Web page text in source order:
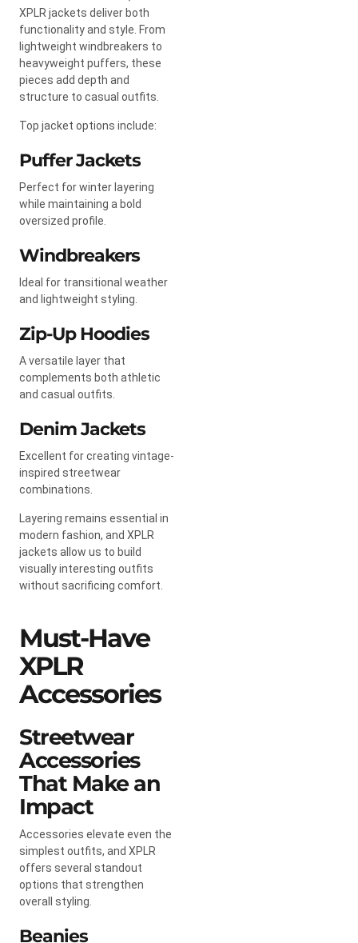
XPLR jackets deliver both
functionality and style. From
lightweight windbreakers to
heavyweight puffers, these
pieces add depth and
structure to casual outfits.
Top jacket options include:
Puffer Jackets
Perfect for winter layering
while maintaining a bold
oversized profile.
Windbreakers
Ideal for transitional weather
and lightweight styling.
Zip-Up Hoodies
A versatile layer that
complements both athletic
and casual outfits.
Denim Jackets
Excellent for creating vintage-
inspired streetwear
combinations.
Layering remains essential in
modern fashion, and XPLR
jackets allow us to build
visually interesting outfits
without sacrificing comfort.
Must-Have
XPLR
Accessories
Streetwear
Accessories
That Make an
Impact
Accessories elevate even the
simplest outfits, and XPLR
offers several standout
options that strengthen
overall styling.
Beanies